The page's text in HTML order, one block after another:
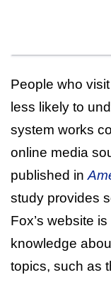
People who
less likely to
system works
online media
published in
study provides
Fox’s website
knowledge
topics, such as